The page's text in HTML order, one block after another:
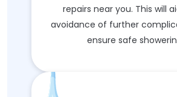
repairs near you. This will
avoidance of further
ensure safe